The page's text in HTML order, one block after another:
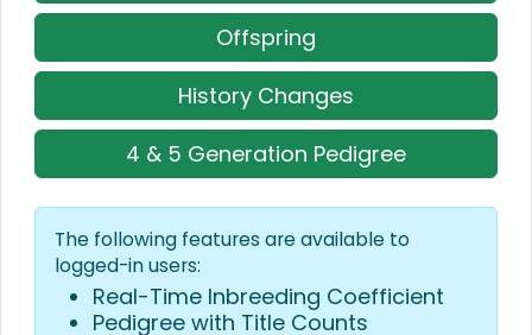
Offspring
History Changes
4 & 5 Generation Pedigree
The following features are available to
logged-in users:
Real-Time Inbreeding Coefficient
Pedigree with Title Counts